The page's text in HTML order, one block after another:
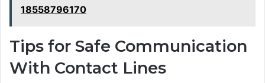
18558796170
Tips for Safe Communication
With Contact Lines